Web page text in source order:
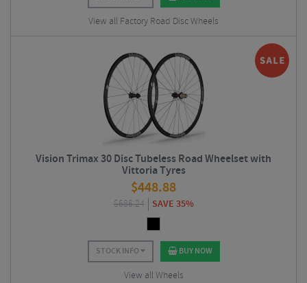
View all Factory Road Disc Wheels
Vision Trimax 30 Disc Tubeless Road Wheelset with
Vittoria Tyres
$448.88
$686.24 SAVE 35%
STOCK INFO BUY NOW
View all Wheels